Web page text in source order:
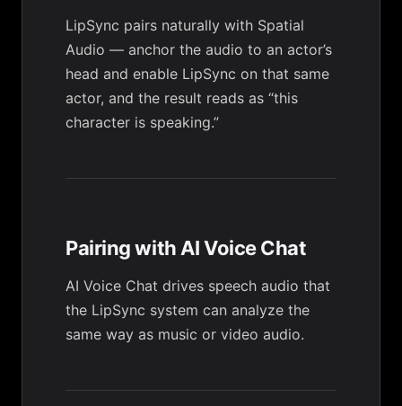
LipSync pairs naturally with Spatial
Audio — anchor the audio to an actor’s
head and enable LipSync on that same
actor, and the result reads as “this
character is speaking.”
Pairing with AI Voice Chat
AI Voice Chat drives speech audio that
the LipSync system can analyze the
same way as music or video audio.